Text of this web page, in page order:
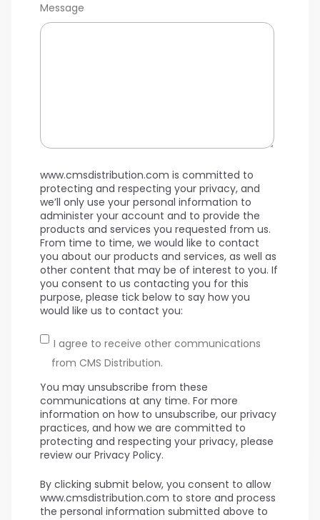
Message
www.cmsdistribution.com is committed to
protecting and respecting your privacy, and
we’ll only use your personal information to
administer your account and to provide the
products and services you requested from us.
From time to time, we would like to contact
you about our products and services, as well as
other content that may be of interest to you. If
you consent to us contacting you for this
purpose, please tick below to say how you
would like us to contact you:
I agree to receive other communications
from CMS Distribution.
You may unsubscribe from these
communications at any time. For more
information on how to unsubscribe, our privacy
practices, and how we are committed to
protecting and respecting your privacy, please
review our Privacy Policy.
By clicking submit below, you consent to allow
www.cmsdistribution.com to store and process
the personal information submitted above to